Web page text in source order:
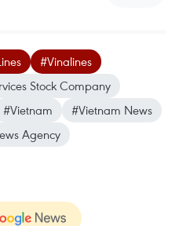
#Vinalines
Stock Company
#Vietnam
#Vietnam News
Agency